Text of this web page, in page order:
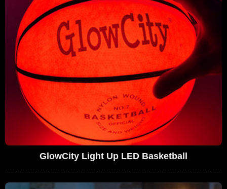
GlowCity Light Up LED Basketball